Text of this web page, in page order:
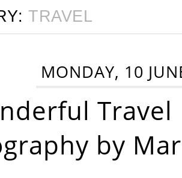
TRAVEL
MONDAY, 10
Travel
by